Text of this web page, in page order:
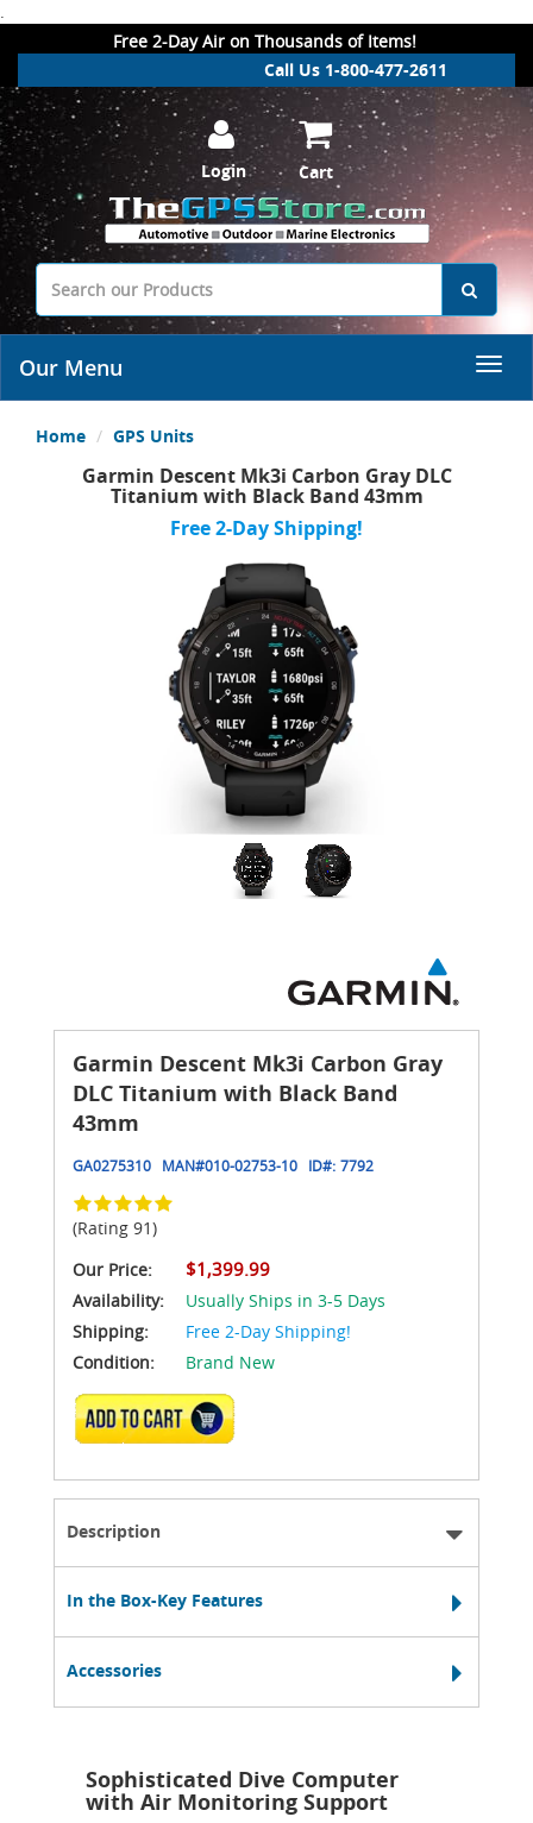
.
Free 2-Day Air on Thousands of Items!
Call Us 1-800-477-2611
Login Cart
Our Menu
Home GPS Units
Garmin Descent Mk3i Carbon Gray DLC
Titanium with Black Band 43mm
Free 2-Day Shipping!
Garmin Descent Mk3i Carbon Gray
DLC Titanium with Black Band
43mm
GA0275310 MAN#010-02753-10 ID#: 7792
(Rating 91)
Our Price:
$1,399.99
Availability:
Usually Ships in 3-5 Days
Shipping:
Free 2-Day Shipping!
Condition:
Brand New
ADD TO CART
Description
In the Box-Key Features
Accessories
Sophisticated Dive Computer
with Air Monitoring Support